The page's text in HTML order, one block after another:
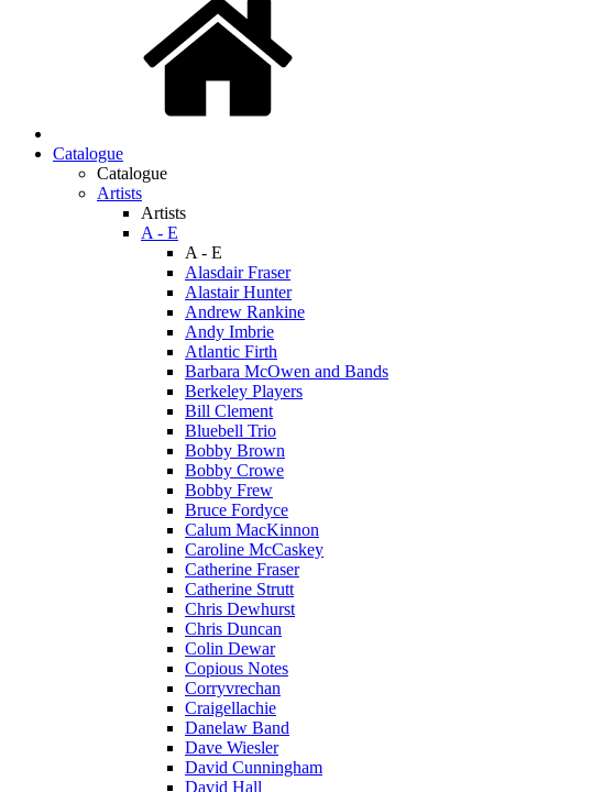
Catalogue
Catalogue
Artists
Artists
A - E
A - E
Alasdair Fraser
Alastair Hunter
Andrew Rankine
Andy Imbrie
Atlantic Firth
Barbara McOwen and Bands
Berkeley Players
Bill Clement
Bluebell Trio
Bobby Brown
Bobby Crowe
Bobby Frew
Bruce Fordyce
Calum MacKinnon
Caroline McCaskey
Catherine Fraser
Catherine Strutt
Chris Dewhurst
Chris Duncan
Colin Dewar
Copious Notes
Corryvrechan
Craigellachie
Danelaw Band
Dave Wiesler
David Cunningham
David Hall